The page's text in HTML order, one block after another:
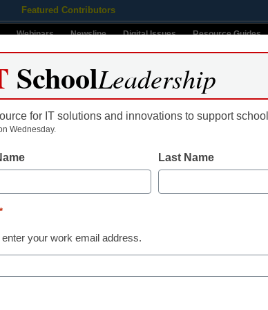
Featured Contributors
Webinars Newsline Digital Issues Resource Guides
Educational Leadership STEM & STEAM
ahead of the curve, and
SchoolLeadership
for IT solutions and innovations to support
Wednesday.
Last Name
*
enter your work email address.